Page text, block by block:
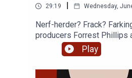
29:19 | Wednesday,
Nerf-herder? Frack?
producers Forrest Phillips
us through cursing in
guests include Marc
Trek’s Klingon language,
Play